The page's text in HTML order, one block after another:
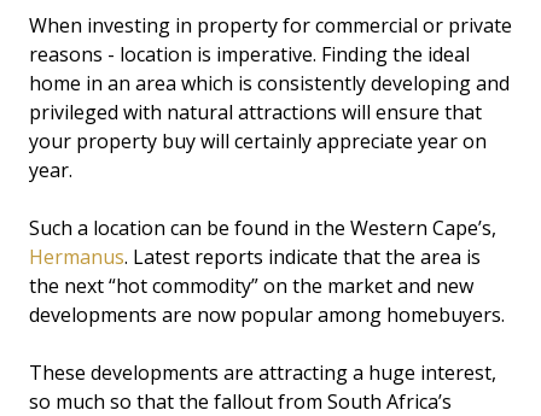
When investing in property for commercial or private
reasons - location is imperative. Finding the ideal
home in an area which is consistently developing and
privileged with natural attractions will ensure that
your property buy will certainly appreciate year on
year.
Such a location can be found in the Western Cape’s,
Hermanus. Latest reports indicate that the area is
the next “hot commodity” on the market and new
developments are now popular among homebuyers.
These developments are attracting a huge interest,
so much so that the fallout from South Africa’s